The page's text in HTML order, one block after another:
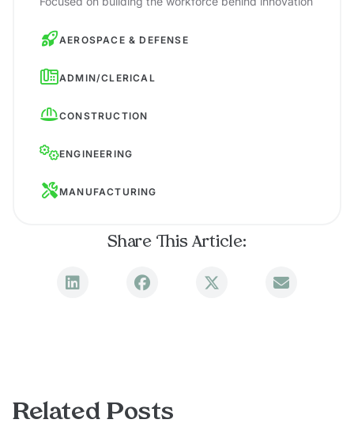
AEROSPACE & DEFENSE
ADMIN/CLERICAL
CONSTRUCTION
ENGINEERING
MANUFACTURING
Share This Article:
Related Posts